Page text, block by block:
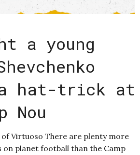
a young
a hat-trick at
Nou
Virtuoso There are plenty more
planet football than the Camp